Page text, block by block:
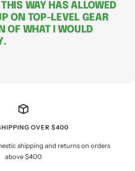
WAY HAS ALLOWED
ON TOP-LEVEL GEAR
OF WHAT I WOULD
OVER $400
shipping and returns on orders
above $400